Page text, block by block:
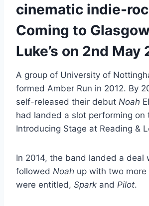
cinematic indie-
Coming to
Luke’s on 2nd May
A group of University of
formed Amber Run in 2012. By
self-released their debut Noah
had landed a slot performing on
Introducing Stage at Reading &
In 2014, the band landed a deal
followed Noah up with two more
were entitled, Spark and Pilot.